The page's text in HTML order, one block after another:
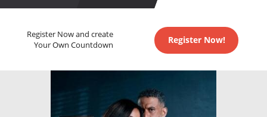
Register Now and create
Your Own Countdown
Register Now!